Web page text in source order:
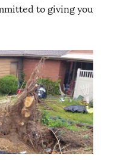
to giving you